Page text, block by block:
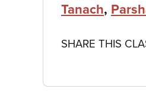
Tanach,
SHARE THIS